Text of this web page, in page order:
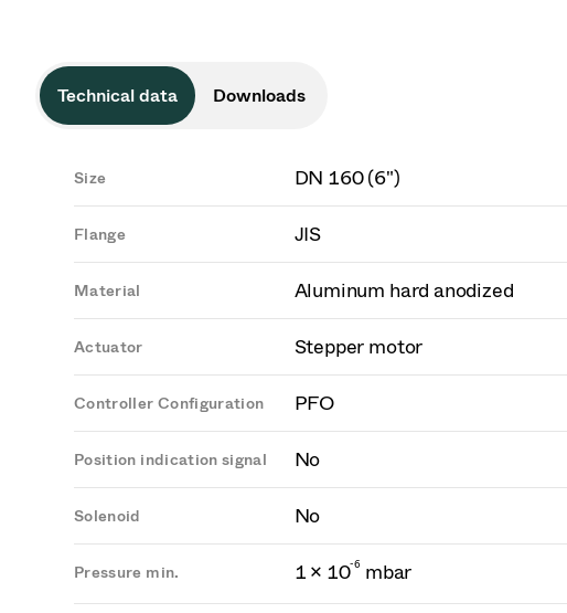
Technical data Downloads
Size DN 160 (6")
Flange JIS
Material Aluminum hard anodized
Actuator Stepper motor
Controller Configuration PFO
Position indication signal No
Solenoid No
Pressure min. 1 × 10-6 mbar